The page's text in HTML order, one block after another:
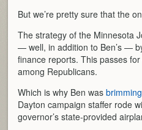
But we’re pretty sure that the
The strategy of the Minnesota
— well, in addition to Ben’s —
finance reports. This passes
among Republicans.
Which is why Ben was
Dayton campaign staffer rode
governor’s state-provided